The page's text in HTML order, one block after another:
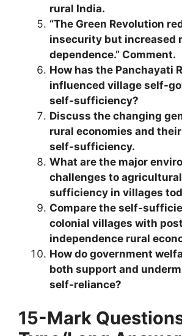
rural India.
“The Green Revolution
insecurity but increased
dependence.” Comment.
How has the Panchayati
influenced village self-
self-sufficiency?
Discuss the changing
rural economies and
self-sufficiency.
What are the major
challenges to
sufficiency in villages
Compare the self-
colonial villages with
independence rural
How do government
both support and
self-reliance?
15-Mark